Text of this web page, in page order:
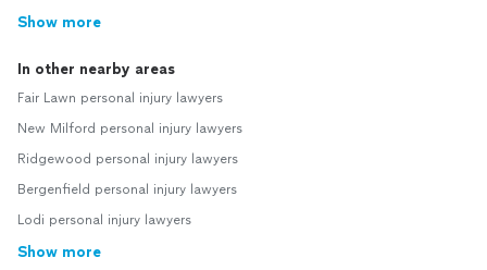
Show more
In other nearby areas
Fair Lawn personal injury lawyers
New Milford personal injury lawyers
Ridgewood personal injury lawyers
Bergenfield personal injury lawyers
Lodi personal injury lawyers
Show more